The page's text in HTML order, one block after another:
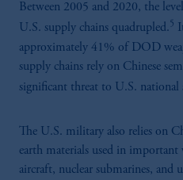
Between 2005 and 2020, the
U.S. supply chains quadrupled.5
approximately 41% of DOD
supply chains rely on Chinese
significant threat to U.S. national
The U.S. military also relies on
earth materials used in important
aircraft, nuclear submarines, and